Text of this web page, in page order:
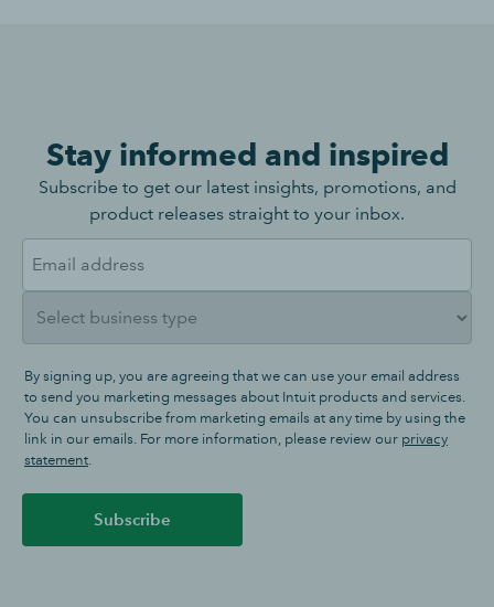
Stay informed and inspired
Subscribe to get our latest insights, promotions, and
product releases straight to your inbox.
By signing up, you are agreeing that we can use your email address
to send you marketing messages about Intuit products and services.
You can unsubscribe from marketing emails at any time by using the
link in our emails. For more information, please review our privacy
statement.
Subscribe